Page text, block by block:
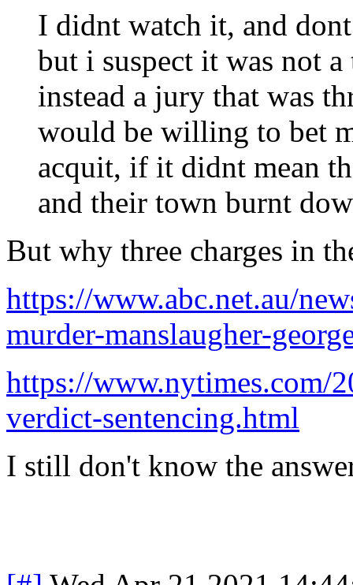
I didnt watch it, and
but i suspect it was not
instead a jury that was
would be willing to bet
acquit, if it didnt mean
and their town burnt
But why three charges in
https://www.abc.net.au/
murder-manslaugher-
https://www.nytimes.com/
verdict-sentencing.html
I still don't know the